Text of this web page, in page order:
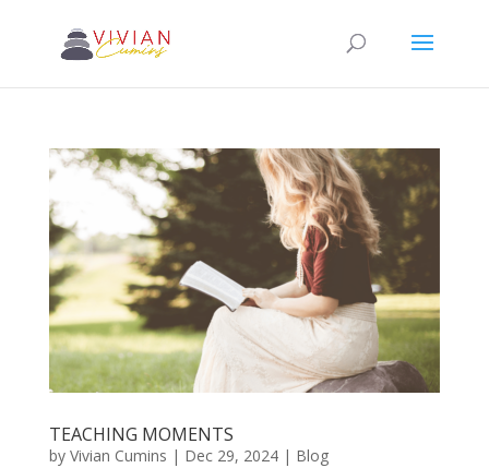
TEACHING MOMENTS
by Vivian Cumins | Dec 29, 2024| Blog